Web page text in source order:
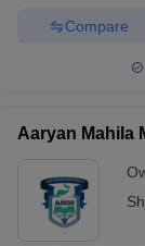
Compare
Aaryan Mahila